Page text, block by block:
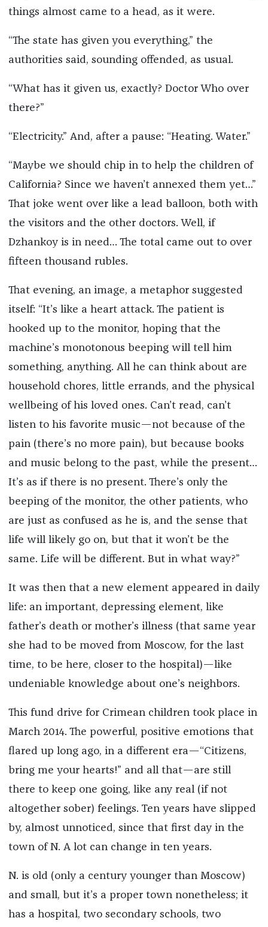
things almost came to a head, as it were.
“The state has given you everything,” the
authorities said, sounding offended, as usual.
“What has it given us, exactly? Doctor Who over
there?”
“Electricity.” And, after a pause: “Heating. Water.”
“Maybe we should chip in to help the children of
California? Since we haven’t annexed them yet…”
That joke went over like a lead balloon, both with
the visitors and the other doctors. Well, if
Dzhankoy is in need… The total came out to over
fifteen thousand rubles.
That evening, an image, a metaphor suggested
itself: “It’s like a heart attack. The patient is
hooked up to the monitor, hoping that the
machine’s monotonous beeping will tell him
something, anything. All he can think about are
household chores, little errands, and the physical
wellbeing of his loved ones. Can’t read, can’t
listen to his favorite music—not because of the
pain (there’s no more pain), but because books
and music belong to the past, while the present…
It’s as if there is no present. There’s only the
beeping of the monitor, the other patients, who
are just as confused as he is, and the sense that
life will likely go on, but that it won’t be the
same. Life will be different. But in what way?”
It was then that a new element appeared in daily
life: an important, depressing element, like
father’s death or mother’s illness (that same year
she had to be moved from Moscow, for the last
time, to be here, closer to the hospital)—like
undeniable knowledge about one’s neighbors.
This fund drive for Crimean children took place in
March 2014. The powerful, positive emotions that
flared up long ago, in a different era—“Citizens,
bring me your hearts!” and all that—are still
there to keep one going, like any real (if not
altogether sober) feelings. Ten years have slipped
by, almost unnoticed, since that first day in the
town of N. A lot can change in ten years.
N. is old (only a century younger than Moscow)
and small, but it’s a proper town nonetheless; it
has a hospital, two secondary schools, two